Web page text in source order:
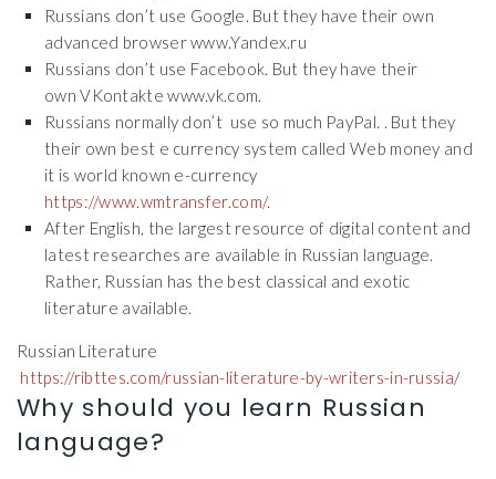
Russians don’t use Google. But they have their own
advanced browser www.Yandex.ru
Russians don’t use Facebook. But they have their
own VKontakte www.vk.com.
Russians normally don’t use so much PayPal. . But they
their own best e currency system called Web money and
it is world known e-currency
https://www.wmtransfer.com/.
After English, the largest resource of digital content and
latest researches are available in Russian language.
Rather, Russian has the best classical and exotic
literature available.
Russian Literature
https://ribttes.com/russian-literature-by-writers-in-russia/
Why should you learn Russian
language?